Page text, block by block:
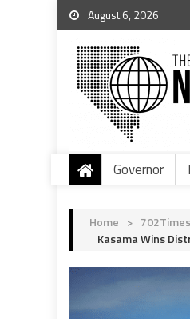
August 6, 2026
Governor
Home > 702Times
Kasama Wins